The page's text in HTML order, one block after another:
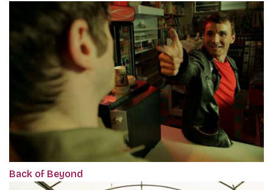
Back of Beyond